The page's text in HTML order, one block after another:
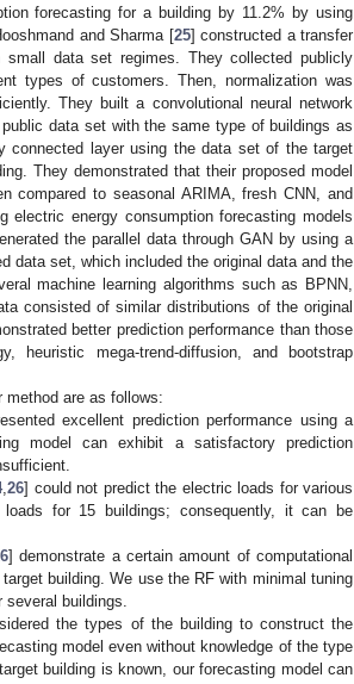
forecasting for a building by 11.2% by using
and Sharma [25] constructed a transfer
small data set regimes. They collected publicly
types of customers. Then, normalization was
They built a convolutional neural network
data set with the same type of buildings as
connected layer using the data set of the target
They demonstrated that their proposed model
compared to seasonal ARIMA, fresh CNN, and
electric energy consumption forecasting models
the parallel data through GAN by using a
data set, which included the original data and the
machine learning algorithms such as BPNN,
consisted of similar distributions of the original
better prediction performance than those
heuristic mega-trend-diffusion, and bootstrap
method are as follows:
excellent prediction performance using a
model can exhibit a satisfactory prediction
,26] could not predict the electric loads for various
for 15 buildings; consequently, it can be
] demonstrate a certain amount of computational
building. We use the RF with minimal tuning
buildings.
the types of the building to construct the
model even without knowledge of the type
building is known, our forecasting model can